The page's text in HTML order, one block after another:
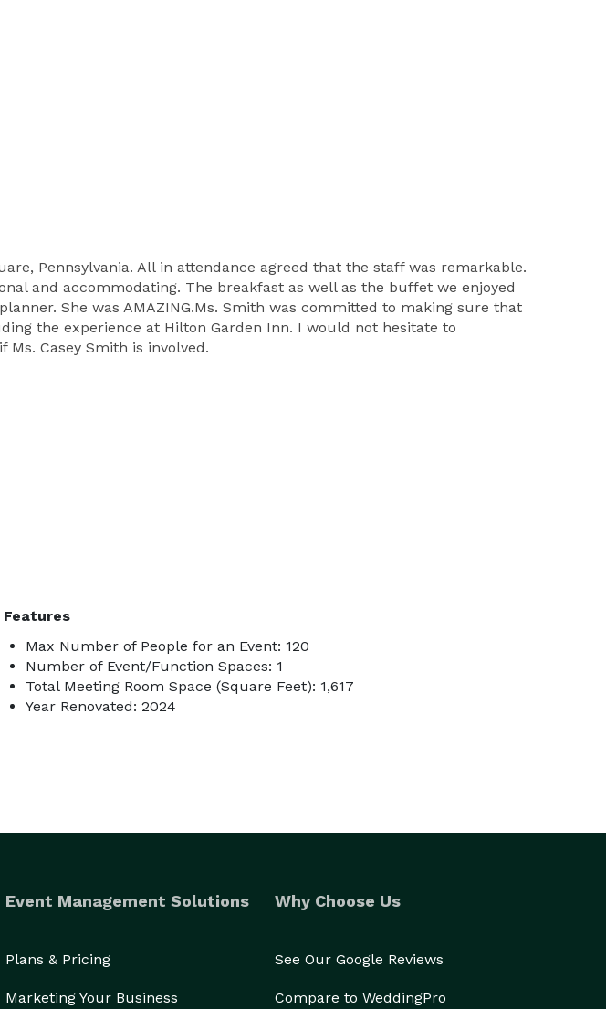
Pennsylvania. All in attendance agreed that the staff was remarkable.
and accommodating. The breakfast as well as the buffet we enjoyed
She was AMAZING.Ms. Smith was committed to making sure that
the experience at Hilton Garden Inn. I would not hesitate to
Casey Smith is involved.
Features
Max Number of People for an Event: 120
Number of Event/Function Spaces: 1
Total Meeting Room Space (Square Feet): 1,617
Year Renovated: 2024
Event Management Solutions
Plans & Pricing
Marketing Your Business
Why Choose Us
See Our Google Reviews
Compare to WeddingPro